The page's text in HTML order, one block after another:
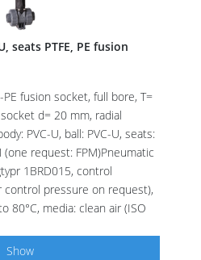
seats PTFE, PE fusion
PE fusion socket, full bore, T=
d= 20 mm, radial
PVC-U, ball: PVC-U, seats:
(one request: FPM)Pneumatic
1BRD015, control
control pressure on request),
80°C, media: clean air (ISO
Show